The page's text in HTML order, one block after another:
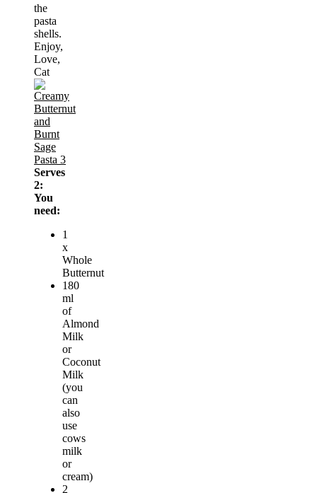
the
pasta
shells.
Enjoy,
Love,
Cat
Serves
2:
You
need:
1
x
Whole
Butternut
180
ml
of
Almond
Milk
or
Coconut
Milk
(you
can
also
use
cows
milk
or
cream)
2